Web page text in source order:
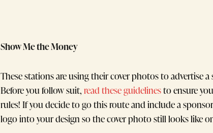
Show Me the Money
These stations are using their cover photos to advertise
Before you follow suit,read these guidelinesto ensure
rules! If you decide to go this route and include a
logo into your design so the cover photo still looks like